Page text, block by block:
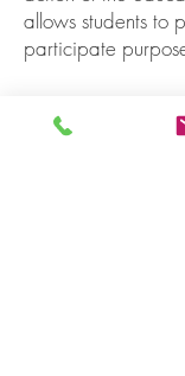
allows students to
participate
Our